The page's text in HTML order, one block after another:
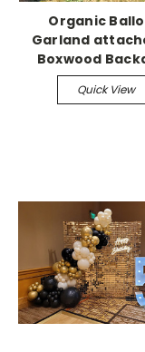
Organic
Garland
Boxwood
Quick View